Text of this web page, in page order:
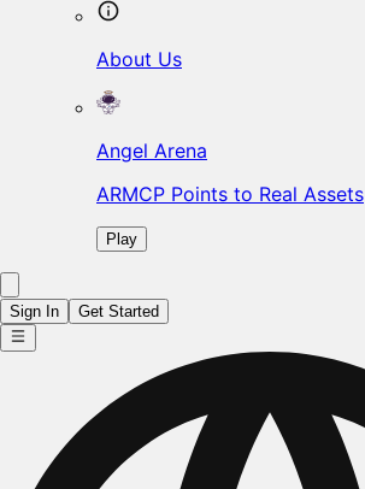
About Us
Angel Arena
ARMCP Points to Real Assets
Play
Sign In Get Started